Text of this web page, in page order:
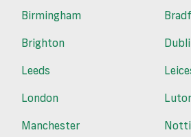
Birmingham
Brighton
Leeds
London
Manchester